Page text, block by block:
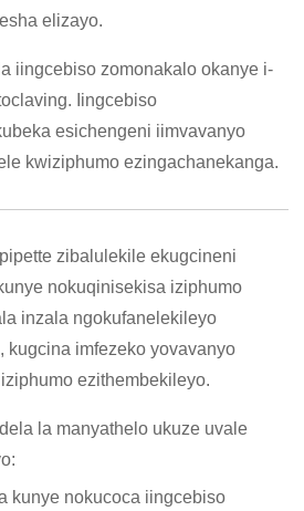
elizayo.
iingcebiso zomonakalo okanye i-
Iingcebiso
esichengeni iimvavanyo
kwiziphumo ezingachanekanga.
zibalulekile ekugcineni
nokuqinisekisa iziphumo
inzala ngokufanelekileyo
kugcina imfezeko yovavanyo
ezithembekileyo.
la manyathelo ukuze uvale
kunye nokucoca iingcebiso